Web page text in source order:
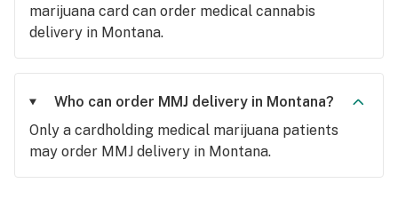
marijuana card can order medical cannabis
delivery in Montana.
Who can order MMJ delivery in Montana?
Only a cardholding medical marijuana patients
may order MMJ delivery in Montana.